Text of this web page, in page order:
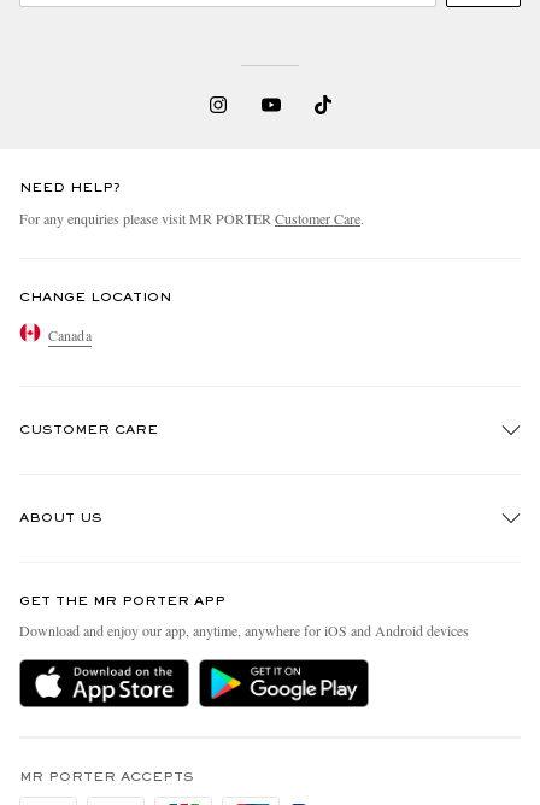
NEED HELP?
For any enquiries please visit MR PORTERCustomer Care.
CHANGE LOCATION
Canada
CUSTOMER CARE
Delivery
Holiday Orders
Privacy Policy
ABOUT US
People & Planet
Sustainability Strategy
MR PORTER Health In Mind
Affiliates
GET THE MR PORTER APP
Download and enjoy our app, anytime, anywhere for iOS and Android devices
MR PORTER ACCEPTS